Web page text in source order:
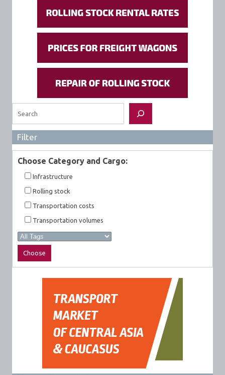
Filter
Choose Category and Cargo:
Infrastructure
Rolling stock
Transportation costs
Transportation volumes